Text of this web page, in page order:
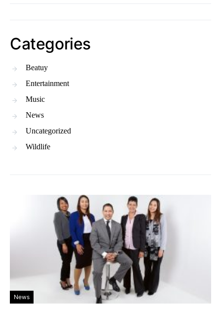
Categories
Beatuy
Entertainment
Music
News
Uncategorized
Wildlife
News